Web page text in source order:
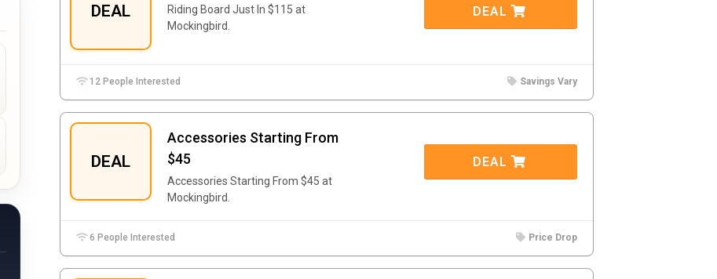
DEAL
Riding Board Just In $115 at
Mockingbird.
DEAL
12 People Interested Savings Vary
DEAL
Accessories Starting From
$45
Accessories Starting From $45 at
Mockingbird.
DEAL
6 People Interested Price Drop